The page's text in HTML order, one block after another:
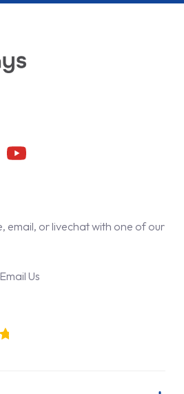
email, or livechat with one of our
Email Us